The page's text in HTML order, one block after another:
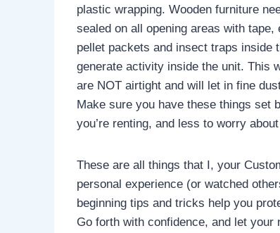
plastic wrapping. Wooden furniture
sealed on all opening areas with
pellet packets and insect traps inside
generate activity inside the unit. This
are NOT airtight and will let in fine
Make sure you have these things set
you’re renting, and less to worry
These are all things that I, your
personal experience (or watched
beginning tips and tricks help you
Go forth with confidence, and let